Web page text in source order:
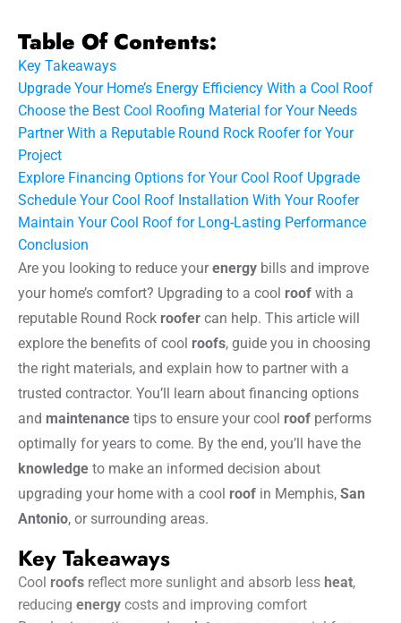
Table Of Contents:
Key Takeaways
Upgrade Your Home’s Energy Efficiency With a Cool Roof
Choose the Best Cool Roofing Material for Your Needs
Partner With a Reputable Round Rock Roofer for Your
Project
Explore Financing Options for Your Cool Roof Upgrade
Schedule Your Cool Roof Installation With Your Roofer
Maintain Your Cool Roof for Long-Lasting Performance
Conclusion
Are you looking to reduce yourenergy bills and improve
your home’s comfort? Upgrading to a cool roof with a
reputable Round Rock roofer can help. This article will
explore the benefits of cool roofs, guide you in choosing
the right materials, and explain how to partner with a
trusted contractor. You’ll learn about financing options
and maintenance tips to ensure your cool roof performs
optimally for years to come. By the end, you’ll have the
knowledge to make an informed decision about
upgrading your home with a cool roof in Memphis, San
Antonio, or surrounding areas.
Key Takeaways
Cool roofs reflect more sunlight and absorb less heat,
reducing energy costs and improving comfort